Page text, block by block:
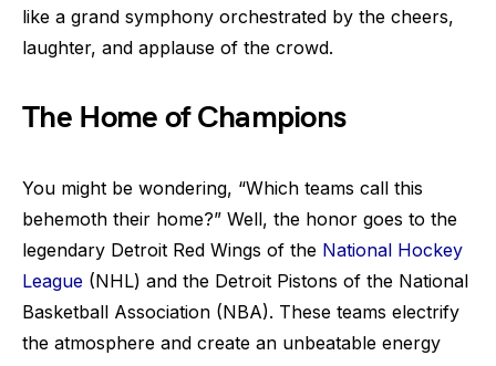
like a grand symphony orchestrated by the cheers,
laughter, and applause of the crowd.
The Home of Champions
You might be wondering, “Which teams call this
behemoth their home?” Well, the honor goes to the
legendary Detroit Red Wings of the National Hockey
League (NHL) and the Detroit Pistons of the National
Basketball Association (NBA). These teams electrify
the atmosphere and create an unbeatable energy